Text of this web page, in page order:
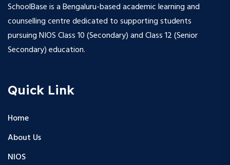
SchoolBase is a Bengaluru-based academic learning and
counselling centre dedicated to supporting students
pursuing NIOS Class 10 (Secondary) and Class 12 (Senior
Secondary) education.
Quick Link
Home
About Us
NIOS